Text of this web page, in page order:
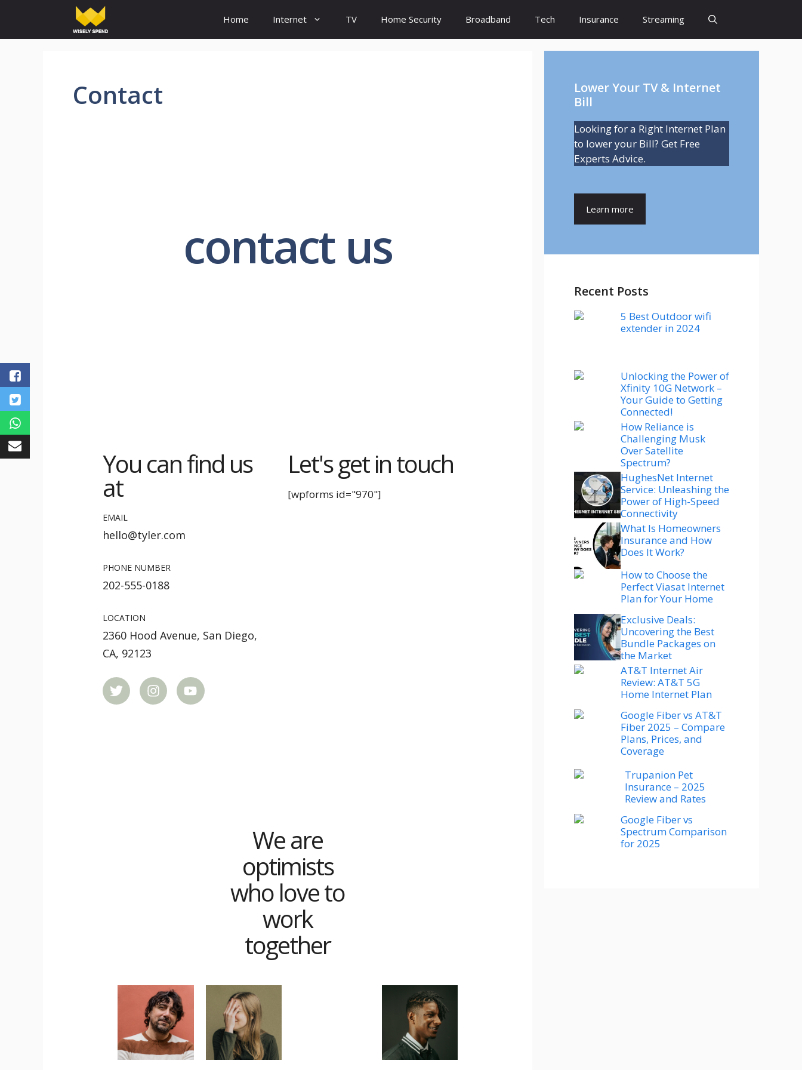
Home Internet TV Home Security Broadband Tech Insurance Streaming
Contact
contact us
You can find us
at
EMAIL
hello@tyler.com
PHONE NUMBER
202-555-0188
LOCATION
2360 Hood Avenue, San Diego,
CA, 92123
Let's get in touch
[wpforms id="970"]
We are
optimists
who love to
work
together
Lower Your TV & Internet
Bill
Looking for a Right Internet Plan
to lower your Bill? Get Free
Experts Advice.
Learn more
Recent Posts
5 Best Outdoor wifi
extender in 2024
Unlocking the Power of
Xfinity 10G Network –
Your Guide to Getting
Connected!
How Reliance is
Challenging Musk
Over Satellite
Spectrum?
HughesNet Internet
Service: Unleashing the
Power of High-Speed
Connectivity
What Is Homeowners
Insurance and How
Does It Work?
How to Choose the
Perfect Viasat Internet
Plan for Your Home
Exclusive Deals:
Uncovering the Best
Bundle Packages on
the Market
AT&T Internet Air
Review: AT&T 5G
Home Internet Plan
Google Fiber vs AT&T
Fiber 2025 – Compare
Plans, Prices, and
Coverage
Trupanion Pet
Insurance – 2025
Review and Rates
Google Fiber vs
Spectrum Comparison
for 2025